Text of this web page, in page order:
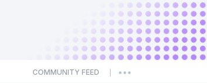
COMMUNITY FEED